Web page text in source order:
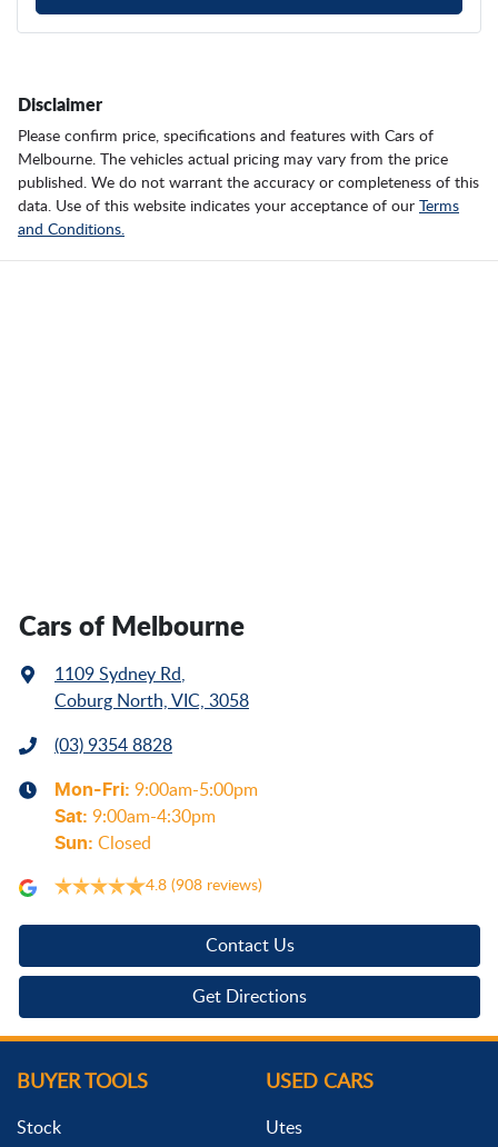
Disclaimer
Please confirm price, specifications and features with Cars of
Melbourne . The vehicles actual pricing may vary from the price
published. We do not warrant the accuracy or completeness of this
data. Use of this website indicates your acceptance of our Terms
and Conditions.
Cars of Melbourne
1109 Sydney Rd
Coburg North, VIC, 3058
(03) 9354 8828
Mon-Fri: 9:00am-5:00pm
Sat: 9:00am-4:30pm
Sun: Closed
4.8 (908 reviews)
Contact Us
Get Directions
BUYER TOOLS
Stock
USED CARS
Utes